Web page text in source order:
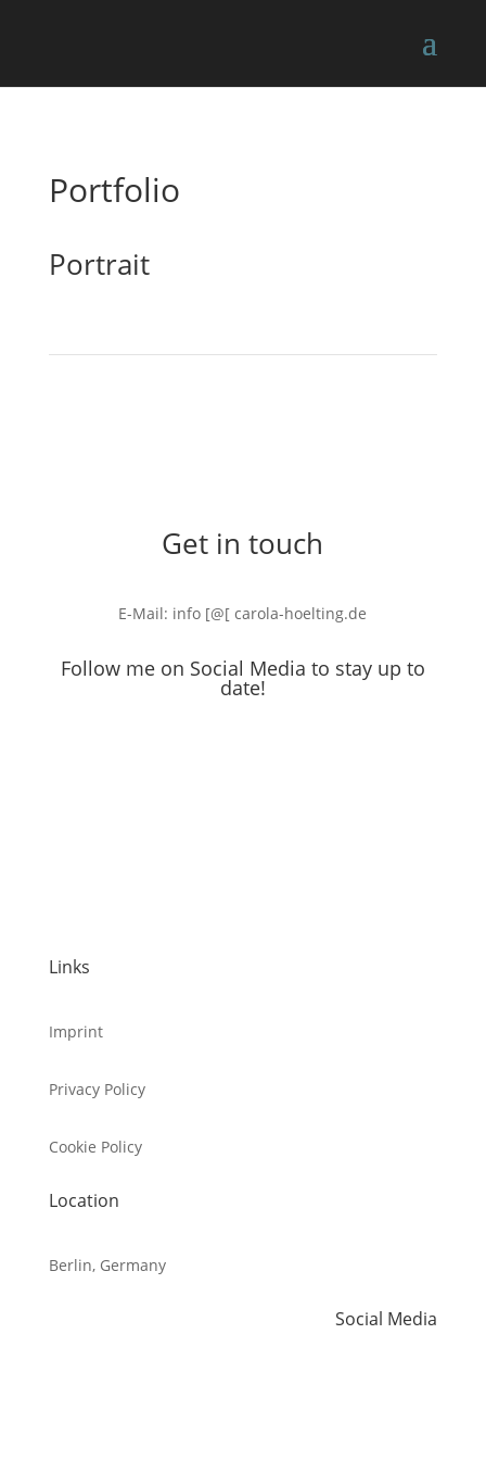
Portfolio
Portrait
Get in touch
E-Mail: info [@[ carola-hoelting.de
Follow me on Social Media to stay up to
date!
Links
Imprint
Privacy Policy
Cookie Policy
Location
Berlin, Germany
Social Media